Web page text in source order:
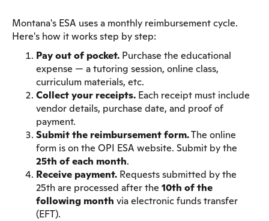
Montana's ESA uses a monthly reimbursement cycle.
Here's how it works step by step:
Pay out of pocket. Purchase the educational
expense — a tutoring session, online class,
curriculum materials, etc.
Collect your receipts. Each receipt must include
vendor details, purchase date, and proof of
payment.
Submit the reimbursement form.The online
form is on the OPI ESA website. Submit by the
25th of each month.
Receive payment. Requests submitted by the
25th are processed after the 10th of the
following month via electronic funds transfer
(EFT).